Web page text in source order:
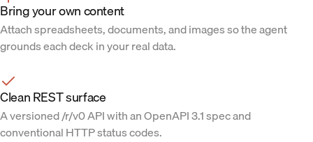
Bring your own content
Attach spreadsheets, documents, and images so the agent
grounds each deck in your real data.
Clean REST surface
A versioned /r/v0 API with an OpenAPI 3.1 spec and
conventional HTTP status codes.